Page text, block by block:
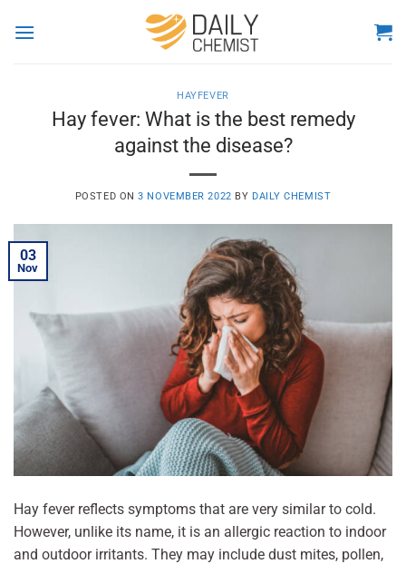
HAYFEVER
Hay fever: What is the best remedy
against the disease?
POSTED ON3 NOVEMBER 2022 BY DAILY CHEMIST
03
Nov
Hay fever reflects symptoms that are very similar to cold.
However, unlike its name, it is an allergic reaction to indoor
and outdoor irritants. They may include dust mites, pollen,